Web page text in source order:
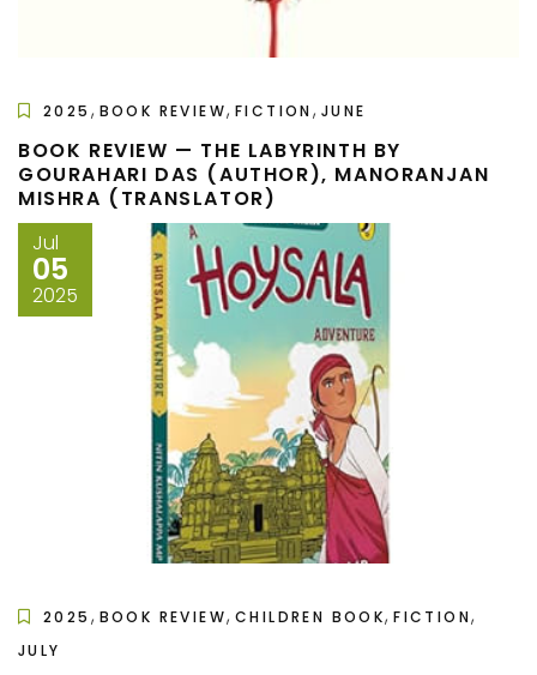
2025 , BOOK REVIEW,FICTION , JUNE
BOOK REVIEW — THE LABYRINTH BY
GOURAHARI DAS (AUTHOR), MANORANJAN
MISHRA (TRANSLATOR)
Jul
05
2025
2025 , BOOK REVIEW,CHILDREN BOOK,FICTION,
JULY